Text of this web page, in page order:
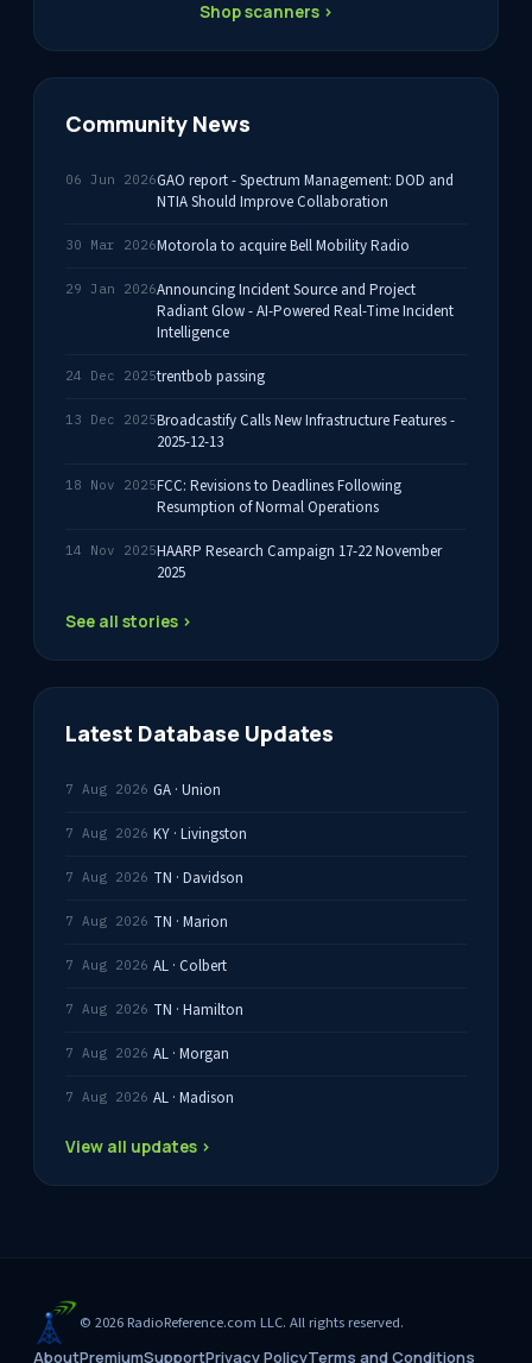
Shop scanners ›
Community News
06 Jun 2026GAO report - Spectrum Management: DOD and
NTIA Should Improve Collaboration
30 Mar 2026Motorola to acquire Bell Mobility Radio
29 Jan 2026Announcing Incident Source and Project
Radiant Glow - AI-Powered Real-Time Incident
Intelligence
24 Dec 2025trentbob passing
13 Dec 2025Broadcastify Calls New Infrastructure Features -
2025-12-13
18 Nov 2025FCC: Revisions to Deadlines Following
Resumption of Normal Operations
14 Nov 2025HAARP Research Campaign 17-22 November
2025
See all stories ›
Latest Database Updates
7 Aug 2026 GA · Union
7 Aug 2026 KY · Livingston
7 Aug 2026 TN · Davidson
7 Aug 2026 TN · Marion
7 Aug 2026 AL · Colbert
7 Aug 2026 TN · Hamilton
7 Aug 2026 AL · Morgan
7 Aug 2026 AL · Madison
View all updates ›
© 2026 RadioReference.com LLC. All rights reserved.
AboutPremiumSupportPrivacy PolicyTerms and Conditions